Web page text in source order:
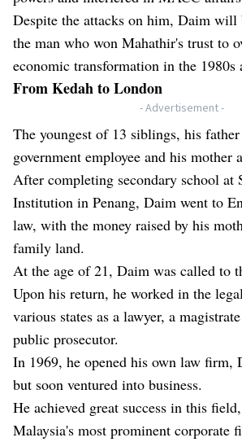
Despite the attacks on him, Daim will
the man who won Mahathir's trust to
economic transformation in the 1980s
From Kedah to London
- Advertisement -
The youngest of 13 siblings, his
government employee and his mother
After completing secondary school at
Institution in Penang, Daim went to
law, with the money raised by his
family land.
At the age of 21, Daim was called to
Upon his return, he worked in the
various states as a lawyer, a
public prosecutor.
In 1969, he opened his own law firm,
but soon ventured into business.
He achieved great success in this
Malaysia's most prominent corporate